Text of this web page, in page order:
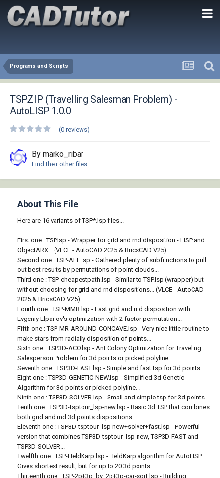
Programs and Scripts
TSP.ZIP (Travelling Salesman Problem) -
AutoLISP 1.0.0
(0 reviews)
By marko_ribar
Find their other files
About This File
Here are 16 variants of TSP*.lsp files...
First one : TSP.lsp - Wrapper for grid and rnd disposition - LISP and
ObjectARX... (VLCE - AutoCAD 2025 & BricsCAD V25)
Second one : TSP-ALL.lsp - Gathered plenty of subfunctions to pull
out best results by permutations of point clouds...
Third one : TSP-cheapestpath.lsp - Similar to TSP.lsp (wrapper) but
without choosing for grid and rnd dispositions... (VLCE - AutoCAD
2025 & BricsCAD V25)
Fourth one : TSP-MMR.lsp - Fast grid and rnd disposition with
Evgeniy Elpanov's optimization with 2 factor permutation...
Fifth one : TSP-MR-AROUND-CONCAVE.lsp - Very nice little routine to
make stars from radially disposition of points...
Sixth one : TSP3D-ACO.lsp - Ant Colony Optimization for Traveling
Salesperson Problem for 3d points or picked polyline...
Seventh one : TSP3D-FAST.lsp - Simple and fast tsp for 3d points...
Eight one : TSP3D-GENETIC-NEW.lsp - Simplified 3d Genetic
Algorithm for 3d points or picked polyline...
Ninth one : TSP3D-SOLVER.lsp - Small and simple tsp for 3d points...
Tenth one : TSP3D-tsptour_lsp-new.lsp - Basic 3d TSP that combines
both grid and rnd 3d points dispositions...
Eleventh one : TSP3D-tsptour_lsp-new+solver+fast.lsp - Powerful
version that combines TSP3D-tsptour_lsp-new, TSP3D-FAST and
TSP3D-SOLVER...
Twelfth one : TSP-HeldKarp.lsp - HeldKarp algorithm for AutoLISP...
Gives shortest result, but for up to 20 3d points...
Thirteenth one : TSP-2p+3p_by_2p+3p-car-sort.lsp - Building